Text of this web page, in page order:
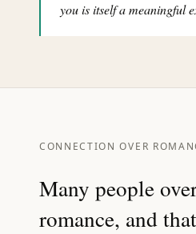
you is itself a meaningful
CONNECTION OVER
Many people
romance, and